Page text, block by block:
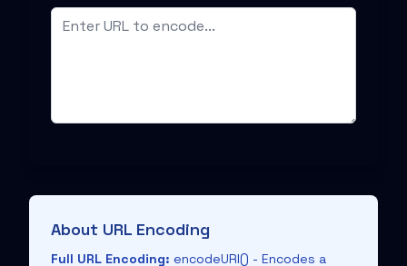
About URL Encoding
Full URL Encoding: encodeURI() - Encodes a